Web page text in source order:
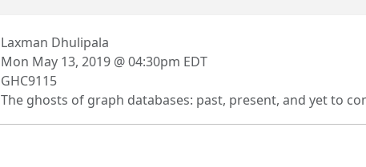
Laxman Dhulipala
Mon May 13, 2019 @ 04:30pm EDT
GHC9115
The ghosts of graph databases: past, present, and yet to